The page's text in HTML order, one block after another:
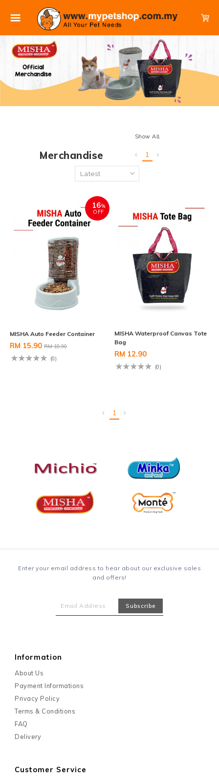
Merchandise
Show All
1
16%
OFF
MISHA Auto Feeder Container
RM 15.90 RM 18.90
(0)
MISHA Waterproof Canvas Tote
Bag
RM 12.90
(0)
1
Enter your email address to hear about our exclusive sales
and offers!
Information
About Us
Payment Informations
Privacy Policy
Terms & Conditions
FAQ
Delivery
Customer Service